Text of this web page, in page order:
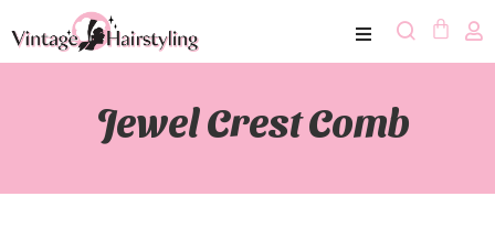
Jewel Crest Comb